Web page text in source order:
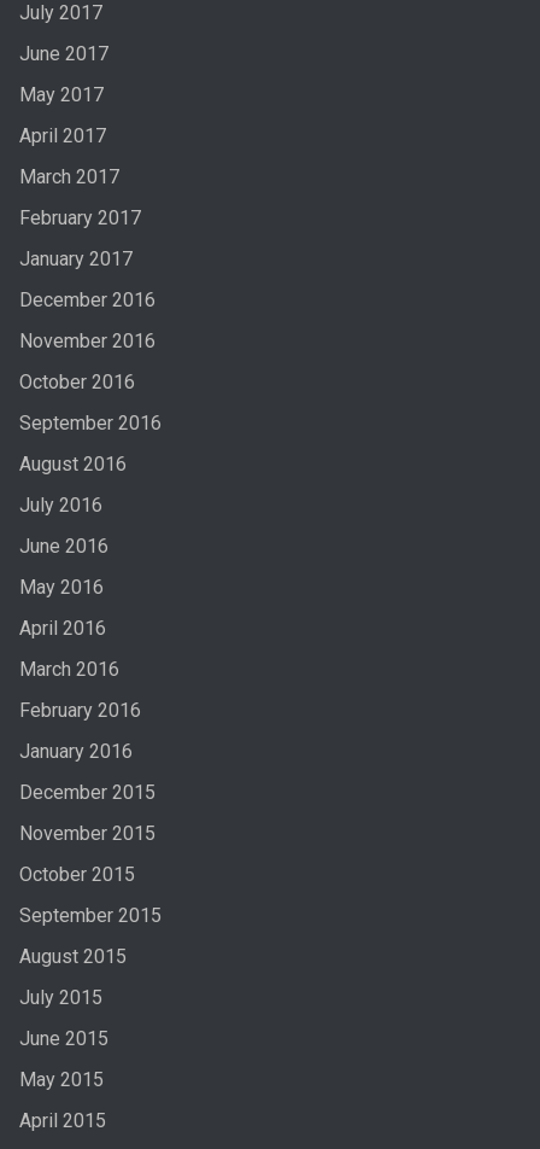
July 2017
June 2017
May 2017
April 2017
March 2017
February 2017
January 2017
December 2016
November 2016
October 2016
September 2016
August 2016
July 2016
June 2016
May 2016
April 2016
March 2016
February 2016
January 2016
December 2015
November 2015
October 2015
September 2015
August 2015
July 2015
June 2015
May 2015
April 2015